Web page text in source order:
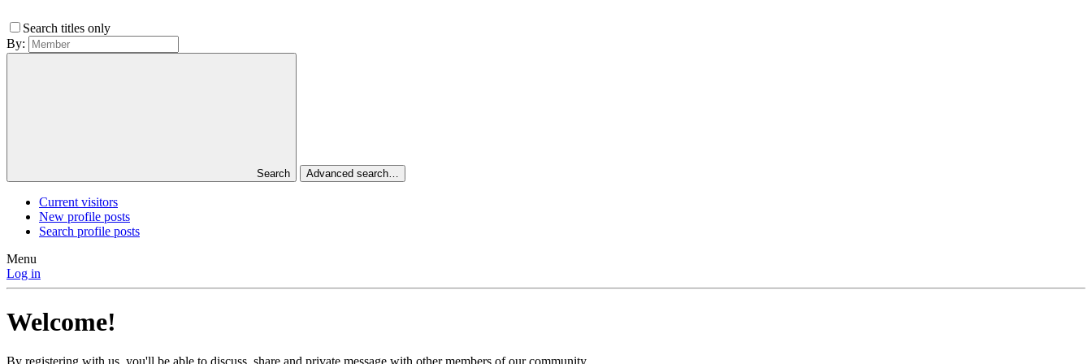
Search titles only
By:
Search Advanced search…
Current visitors
New profile posts
Search profile posts
Menu
Log in
Welcome!